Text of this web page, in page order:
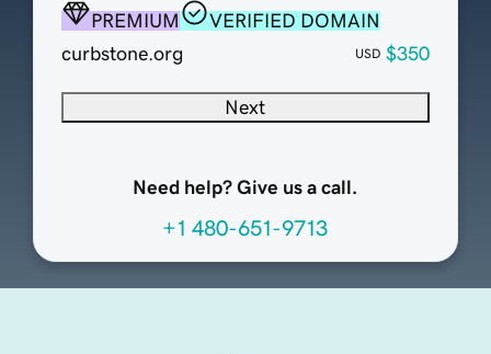
PREMIUM
VERIFIED DOMAIN
curbstone.org
USD $350
Next
Need help? Give us a call.
+1 480-651-9713